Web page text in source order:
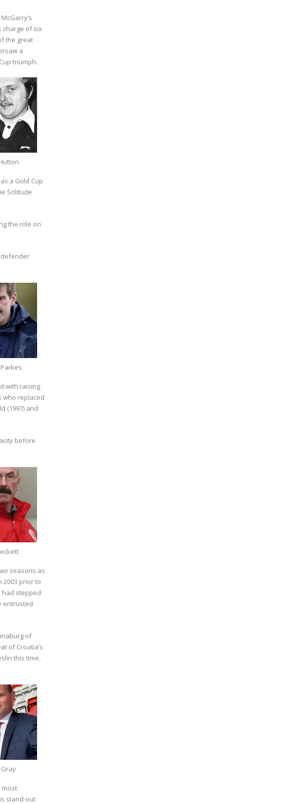
charge of six
the great
a
triumph.
a Gold Cup
Solitude
the role on
defender
with raising
who replaced
(1997) and
before
seasons as
2003 prior to
had stepped
entrusted
of
of Croatia’s
this time,
most
stand-out